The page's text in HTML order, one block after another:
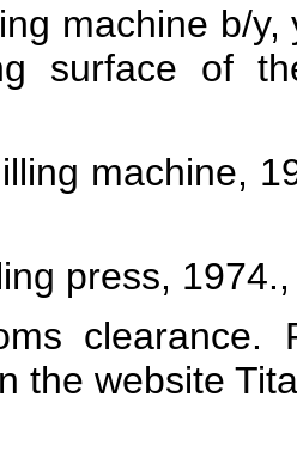
machine b/
surface of
machine,
press,
the website